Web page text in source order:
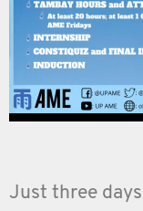
Just three